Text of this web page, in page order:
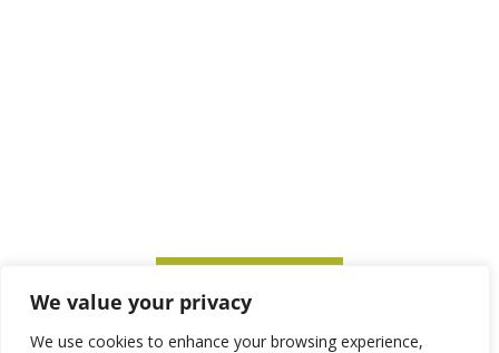
We value your privacy
We use cookies to enhance your browsing experience,